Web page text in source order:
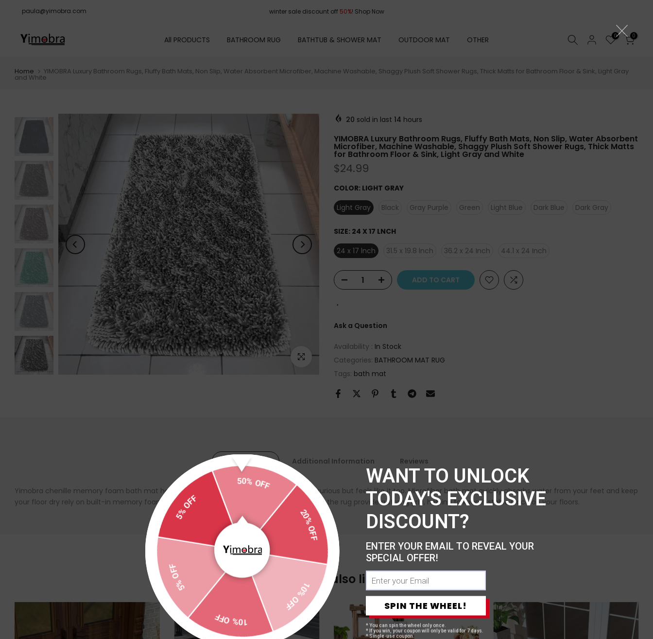
content
paula@yimobra.com winter sale discount off 50%! Shop Now
All PRODUCTS BATHROOM RUG BATHTUB & SHOWER MAT OUTDOOR MAT OTHER 0 0
Home YIMOBRA Luxury Bathroom Rugs, Fluffy Bath Mats, Non Slip, Water Absorbent Microfiber, Machine Washable, Shaggy Plush Soft Shower Rugs, Thick Matts for Bathroom Floor & Sink, Light Gray
and White
Click to enlarge
20 sold in last 14 hours
YIMOBRA Luxury Bathroom Rugs, Fluffy Bath Mats, Non Slip, Water Absorbent
Microfiber, Machine Washable, Shaggy Plush Soft Shower Rugs, Thick Matts
for Bathroom Floor & Sink, Light Gray and White
$24.99
COLOR: LIGHT GRAY
Light Gray
Black Gray Purple Green Light Blue Dark Blue Dark Gray
SIZE: 24 X 17 LNCH
24 x 17 lnch
31.5 x 19.8 lnch 36.2 x 24 Inch 44.1 x 24 Inch
ADD TO CART
Ask a Question
Availability : In Stock
Categories: BATHROOM MAT RUG
Tags: bath mat
Description Additional Information Reviews
Yimobra chenille memory foam bath mat has a high and shiny pile that not only looks luxurious but feels like it too. Microfiber bath mat quickly absorbs water from your feet and keep
your floor dry rely on built-in memory foam. Upgrade dense anti slip dots on the backing of the rug provide a strong grip, helping to keep it stable place on your floors.
You may also like
50% OFF
20% OFF
10% OFF
10% OFF
5% OFF
5% OFF
WANT TO UNLOCK
TODAY'S EXCLUSIVE
DISCOUNT?
ENTER YOUR EMAIL TO REVEAL YOUR
SPECIAL OFFER!
SPIN THE WHEEL!
* You can spin the wheel only once.
* If you win, your coupon will only be valid for 7 days.
* Single-use coupon.